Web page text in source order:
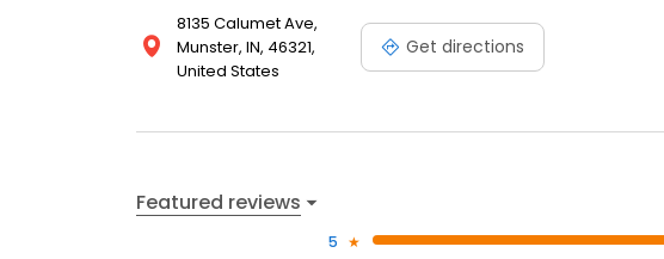
8135 Calumet Ave,
Munster, IN, 46321,
United States
Get directions
Featured reviews
5